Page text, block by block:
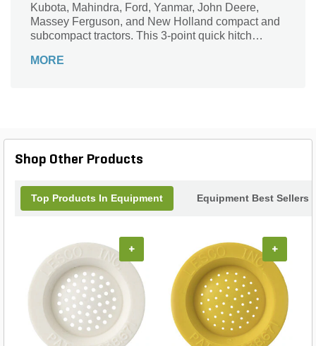
Kubota, Mahindra, Ford, Yanmar, John Deere,
Massey Ferguson, and New Holland compact and
subcompact tractors. This 3-point quick hitch
pressures. Its drainage hole effectively dispels
MORE
Shop Other Products
Top Products In Equipment Equipment Best Sellers
+ +